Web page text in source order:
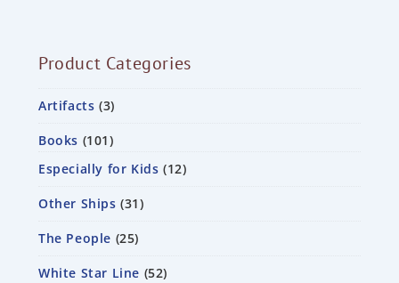
Product Categories
Artifacts 3
Books 101
Especially for Kids 12
Other Ships 31
The People 25
White Star Line 52